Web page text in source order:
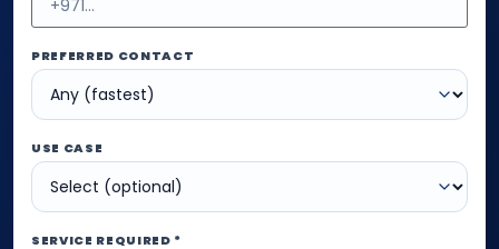
PREFERRED CONTACT
USE CASE
SERVICE REQUIRED *